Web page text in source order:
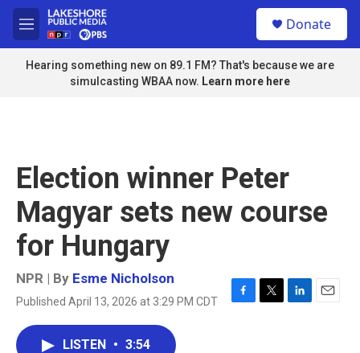
Skip to main content
M
e
n
u
Donate
Hearing something new on 89.1 FM? That's because we are
simulcasting WBAA now. Learn more here
Election winner Peter
Magyar sets new course
for Hungary
NPR | By Esme Nicholson
Published April 13, 2026 at 3:29 PM CDT
F
T
L
E
LISTEN • 3:54